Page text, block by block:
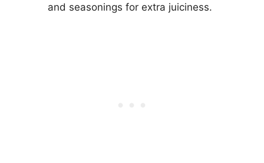
and seasonings for extra juiciness.